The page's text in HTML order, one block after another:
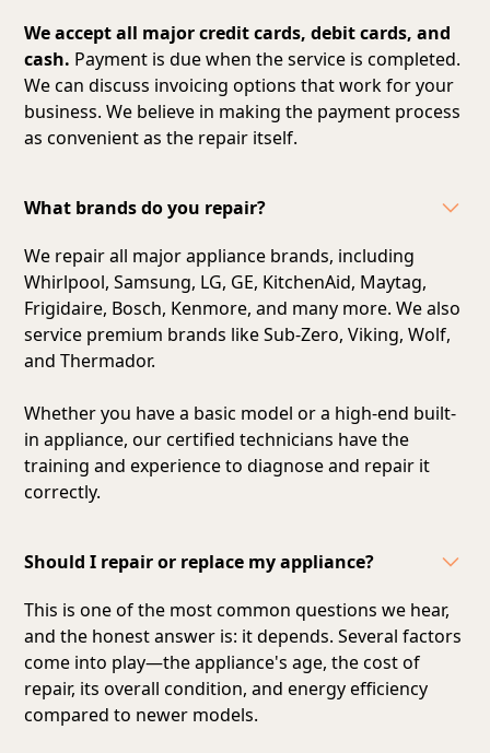
We accept all major credit cards, debit cards, and
cash. Payment is due when the service is completed.
We can discuss invoicing options that work for your
business. We believe in making the payment process
as convenient as the repair itself.
What brands do you repair?
We repair all major appliance brands, including
Whirlpool, Samsung, LG, GE, KitchenAid, Maytag,
Frigidaire, Bosch, Kenmore, and many more. We also
service premium brands like Sub-Zero, Viking, Wolf,
and Thermador.
Whether you have a basic model or a high-end built-
in appliance, our certified technicians have the
training and experience to diagnose and repair it
correctly.
Should I repair or replace my appliance?
This is one of the most common questions we hear,
and the honest answer is: it depends. Several factors
come into play—the appliance's age, the cost of
repair, its overall condition, and energy efficiency
compared to newer models.